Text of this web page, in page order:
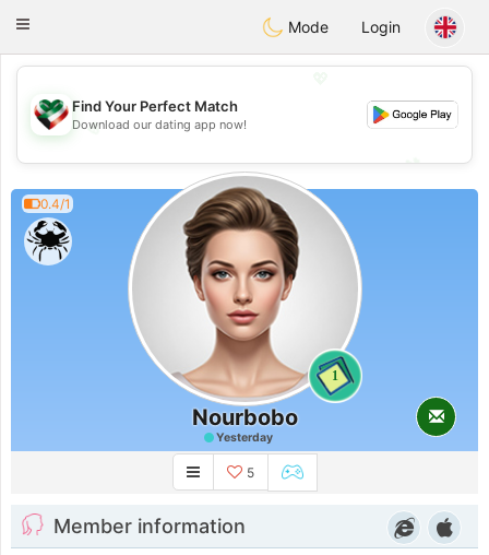
KuwaitChat
Toggle
Mode Login
💖
💕
💕
Find Your Perfect Match
Download our dating app now!
0.4/1
1
Nourbobo
Yesterday
5
Member information